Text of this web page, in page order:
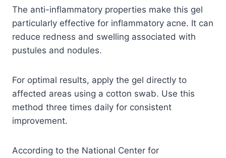
The anti-inflammatory properties make this gel
particularly effective for inflammatory acne. It can
reduce redness and swelling associated with
pustules and nodules.
For optimal results, apply the gel directly to
affected areas using a cotton swab. Use this
method three times daily for consistent
improvement.
According to the National Center for